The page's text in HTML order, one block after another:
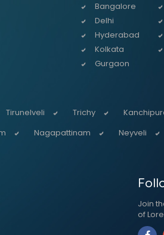
Bangalore
Delhi
Hyderabad
Kolkata
Gurgaon
Tirunelveli Trichy
Nagapattinam Neyveli
Join
of